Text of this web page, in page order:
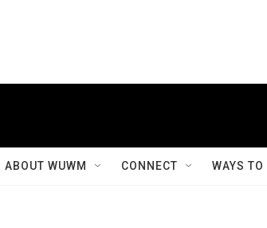
ABOUT WUWM CONNECT WAYS